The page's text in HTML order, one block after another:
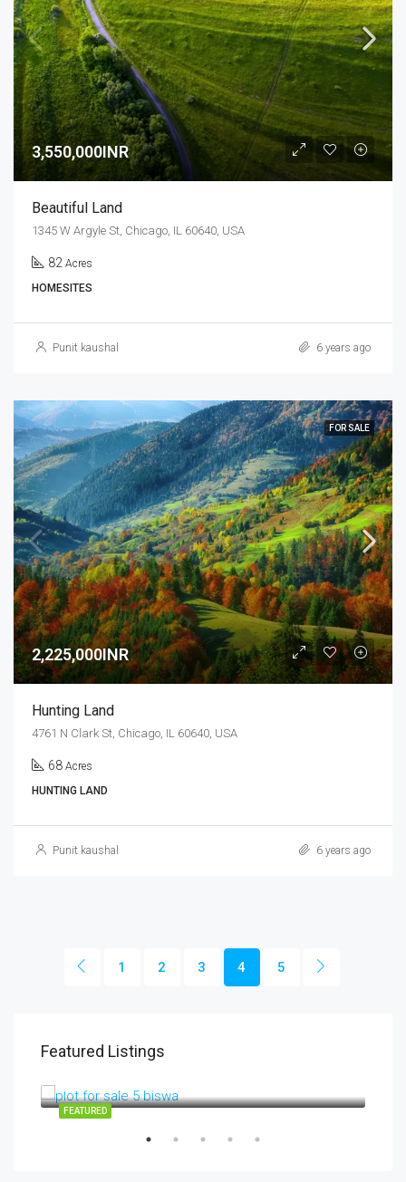
3,550,000INR
Beautiful Land
1345 W Argyle St, Chicago, IL 60640, USA
82 Acres
HOMESITES
Punit kaushal 6 years ago
FOR SALE
2,225,000INR
Hunting Land
4761 N Clark St, Chicago, IL 60640, USA
68 Acres
HUNTING LAND
Punit kaushal 6 years ago
1 2 3 4 5
Featured Listings
FEATURED
RV01